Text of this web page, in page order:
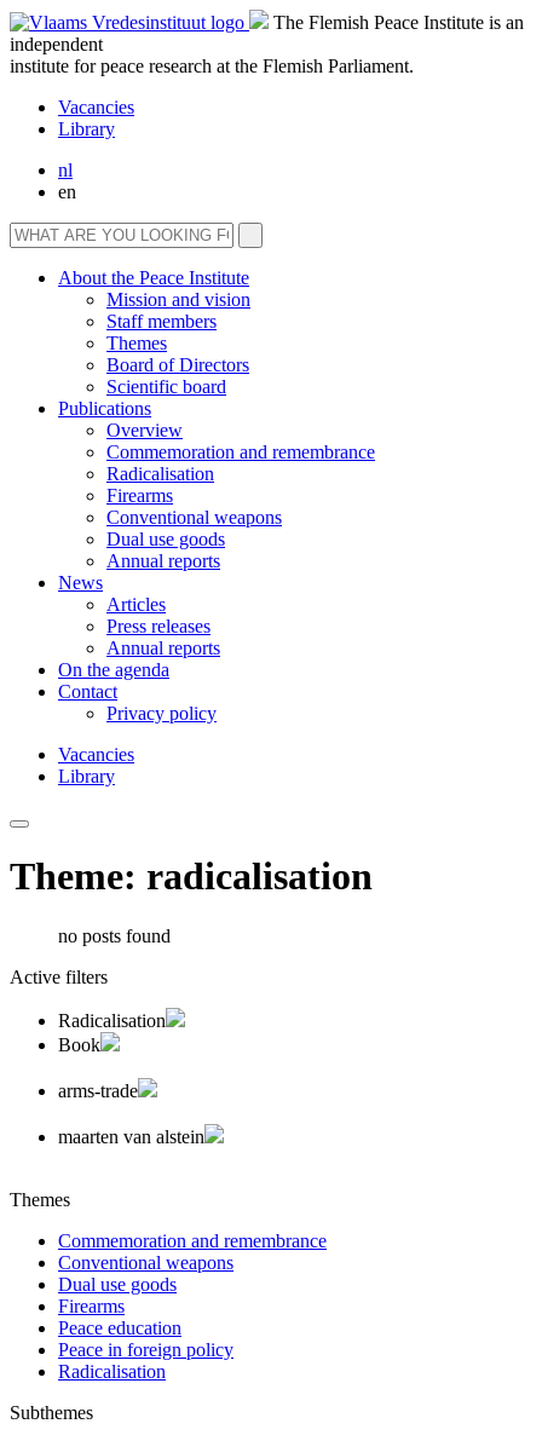
The Flemish Peace Institute is an
independent
institute for peace research at the Flemish Parliament.
Vacancies
Library
nl
en
About the Peace Institute
Mission and vision
Staff members
Themes
Board of Directors
Scientific board
Publications
Overview
Commemoration and remembrance
Radicalisation
Firearms
Conventional weapons
Dual use goods
Annual reports
News
Articles
Press releases
Annual reports
On the agenda
Contact
Privacy policy
Vacancies
Library
Theme: radicalisation
no posts found
Active filters
Radicalisation
Book
arms-trade
maarten van alstein
Themes
Commemoration and remembrance
Conventional weapons
Dual use goods
Firearms
Peace education
Peace in foreign policy
Radicalisation
Subthemes